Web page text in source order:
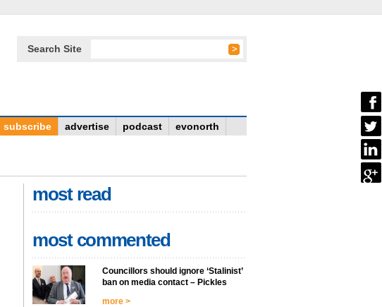
Search Site
subscribe advertise podcast evonorth
most read
most commented
Councillors should ignore ‘Stalinist’
ban on media contact – Pickles
more >